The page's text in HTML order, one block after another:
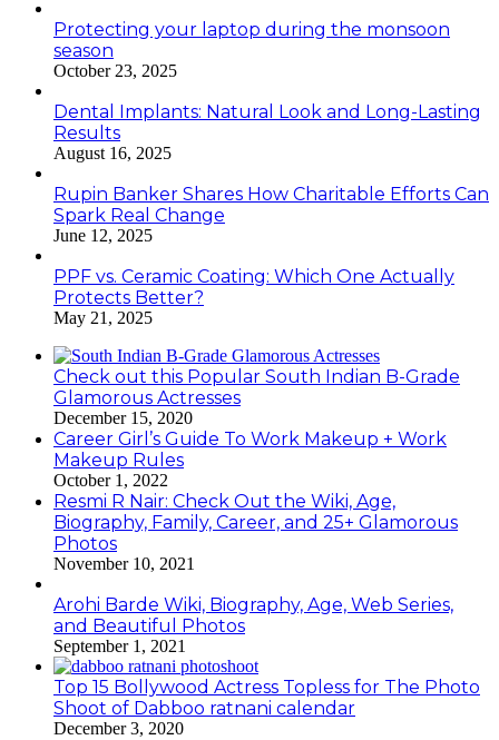
Protecting your laptop during the monsoon
season
October 23, 2025
Dental Implants: Natural Look and Long-Lasting
Results
August 16, 2025
Rupin Banker Shares How Charitable Efforts Can
Spark Real Change
June 12, 2025
PPF vs. Ceramic Coating: Which One Actually
Protects Better?
May 21, 2025
Check out this Popular South Indian B-Grade
Glamorous Actresses
December 15, 2020
Career Girl’s Guide To Work Makeup + Work
Makeup Rules
October 1, 2022
Resmi R Nair: Check Out the Wiki, Age,
Biography, Family, Career, and 25+ Glamorous
Photos
November 10, 2021
Arohi Barde Wiki, Biography, Age, Web Series,
and Beautiful Photos
September 1, 2021
Top 15 Bollywood Actress Topless for The Photo
Shoot of Dabboo ratnani calendar
December 3, 2020